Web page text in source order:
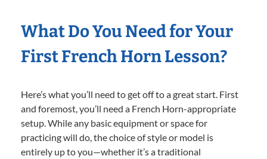
What Do You Need for Your
First French Horn Lesson?
Here’s what you’ll need to get off to a great start. First
and foremost, you’ll need a French Horn-appropriate
setup. While any basic equipment or space for
practicing will do, the choice of style or model is
entirely up to you—whether it’s a traditional